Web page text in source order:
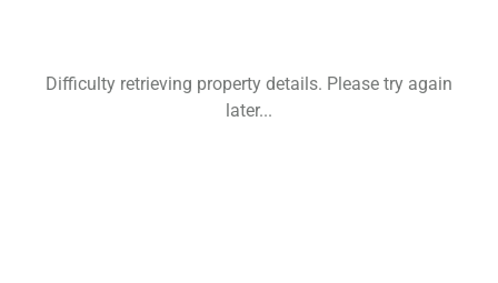
Difficulty retrieving property details. Please try again
later...